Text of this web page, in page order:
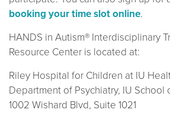
booking your time slot online.
HANDS in Autism® Interdisciplinary
Resource Center is located at:
Riley Hospital for Children at IU
Department of Psychiatry, IU School
1002 Wishard Blvd, Suite 1021